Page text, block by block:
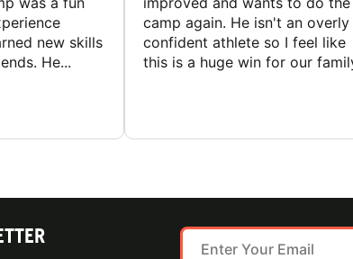
new skills
He...
camp again. He isn't an overly
confident athlete so I feel like
this is a huge win for our